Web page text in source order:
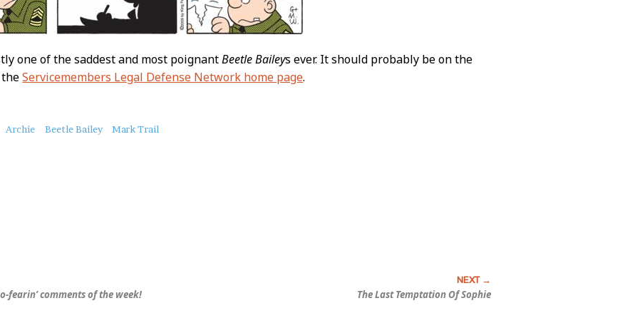
one of the saddest and most poignantBeetle Baileys ever. It should probably be on the
theServicemembers Legal Defense Network home page.
Archie Beetle Bailey Mark Trail
fearin’ comments of the week! The Last Temptation Of Sophie